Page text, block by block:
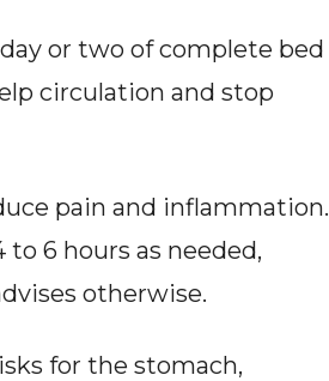
or two of complete bed
circulation and stop
pain and inflammation.
6 hours as needed,
otherwise.
for the stomach,